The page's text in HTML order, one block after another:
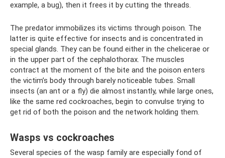
example, a bug), then it frees it by cutting the threads.
The predator immobilizes its victims through poison. The
latter is quite effective for insects and is concentrated in
special glands. They can be found either in the chelicerae or
in the upper part of the cephalothorax. The muscles
contract at the moment of the bite and the poison enters
the victim’s body through barely noticeable tubes. Small
insects (an ant or a fly) die almost instantly, while large ones,
like the same red cockroaches, begin to convulse trying to
get rid of both the poison and the network holding them.
Wasps vs cockroaches
Several species of the wasp family are especially fond of